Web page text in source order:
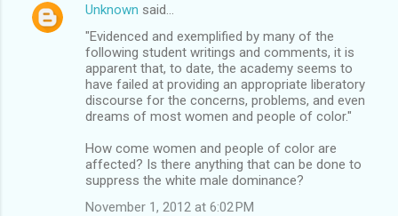
Unknown said…
"Evidenced and exemplified by many of the
following student writings and comments, it is
apparent that, to date, the academy seems to
have failed at providing an appropriate liberatory
discourse for the concerns, problems, and even
dreams of most women and people of color."
How come women and people of color are
affected? Is there anything that can be done to
suppress the white male dominance?
November 1, 2012 at 6:02 PM